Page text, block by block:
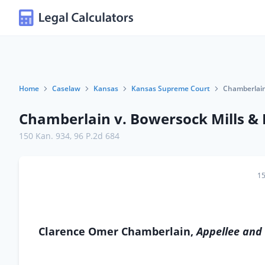
Home Caselaw Kansas Kansas Supreme Court
Chamberlain v. Bowersock Mills &
150 Kan. 934, 96 P.2d 684
Clarence Omer Chamberlain,Appellee